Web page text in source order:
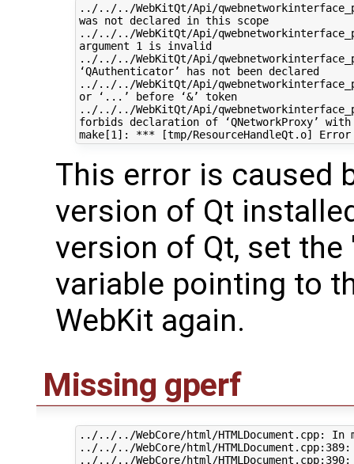
../../../WebKitQt/Api/
was not declared in this scope
../../../WebKitQt/Api/
argument 1 is invalid
../../../WebKitQt/Api/
‘QAuthenticator’ has not been declared
../../../WebKitQt/Api/
or ‘...’ before ‘&’ token
../../../WebKitQt/Api/
forbids declaration of ‘QNetworkProxy’
This error is caused
version of Qt
version of Qt, set the
variable pointing to
WebKit again.
Missing gperf
../../../WebCore/html/HTMLDocument.cpp: In
../../../WebCore/html/
../../../WebCore/html/